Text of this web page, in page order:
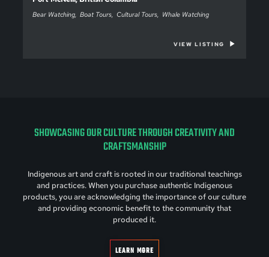
Bear Watching Boat Tours Cultural Tours Whale Watching
VIEW LISTING
SHOWCASING OUR CULTURE THROUGH CREATIVITY AND
CRAFTSMANSHIP
Indigenous art and craft is rooted in our traditional teachings
and practices. When you purchase authentic Indigenous
products, you are acknowledging the importance of our culture
and providing economic benefit to the community that
produced it.
LEARN MORE